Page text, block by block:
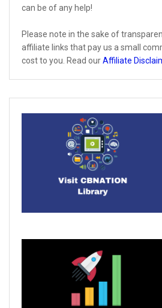
can be of any help!
Please note in the sake of
affiliate links that pay us a small
cost to you. Read ourAffiliate